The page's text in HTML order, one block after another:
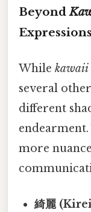
Beyond
While kawaii
several
different
more
綺麗